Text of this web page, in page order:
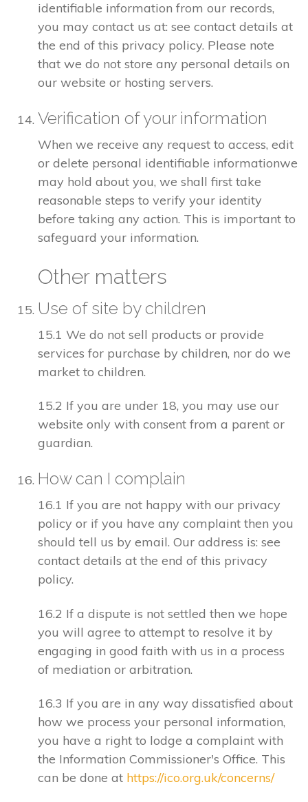
identifiable information from our records,
you may contact us at: see contact details at
the end of this privacy policy. Please note
that we do not store any personal details on
our website or hosting servers.
Verification of your information
When we receive any request to access, edit
or delete personal identifiable informationwe
may hold about you, we shall first take
reasonable steps to verify your identity
before taking any action. This is important to
safeguard your information.
Other matters
Use of site by children
15.1 We do not sell products or provide
services for purchase by children, nor do we
market to children.
15.2 If you are under 18, you may use our
website only with consent from a parent or
guardian.
How can I complain
16.1 If you are not happy with our privacy
policy or if you have any complaint then you
should tell us by email. Our address is: see
contact details at the end of this privacy
policy.
16.2 If a dispute is not settled then we hope
you will agree to attempt to resolve it by
engaging in good faith with us in a process
of mediation or arbitration.
16.3 If you are in any way dissatisfied about
how we process your personal information,
you have a right to lodge a complaint with
the Information Commissioner's Office. This
can be done at https://ico.org.uk/concerns/